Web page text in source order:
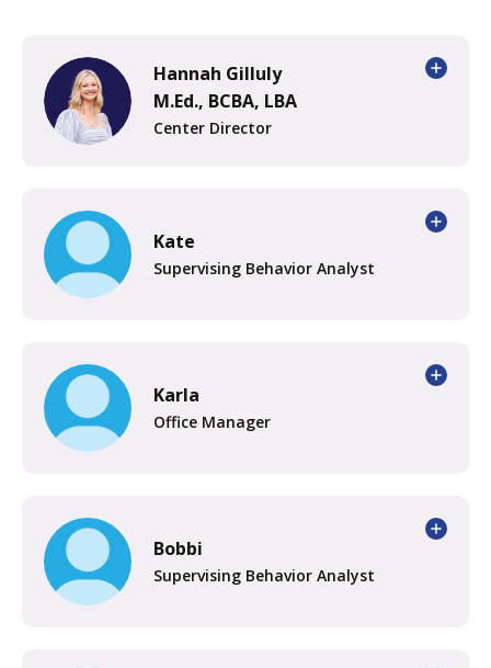
Hannah Gilluly
M.Ed., BCBA, LBA
Center Director
Kate
Supervising Behavior Analyst
Karla
Office Manager
Bobbi
Supervising Behavior Analyst